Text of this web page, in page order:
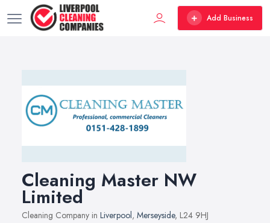
Add Business
Cleaning Master NW
Limited
Cleaning Company in Liverpool, Merseyside, L24 9HJ